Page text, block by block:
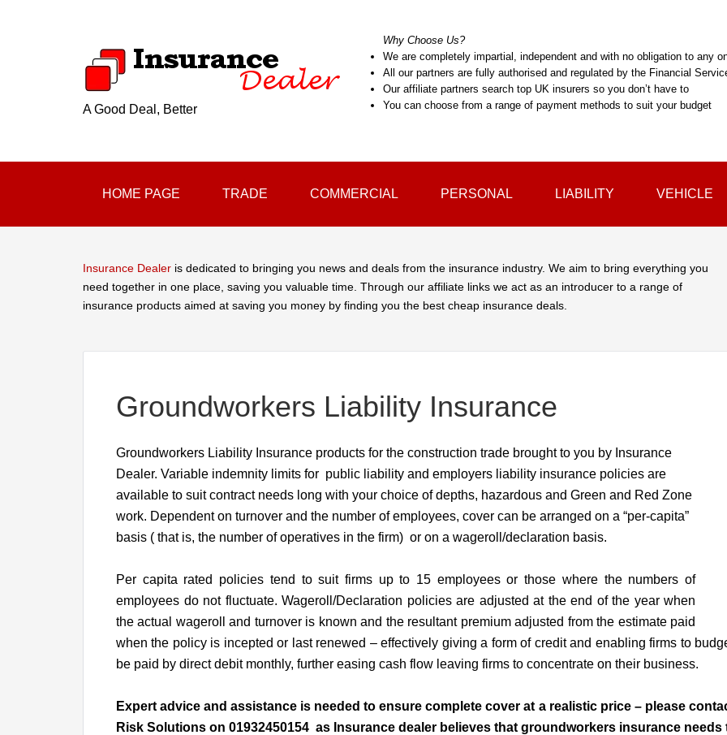
A Good Deal, Better
Why Choose Us?
We are completely impartial, independent and with no obligation to any
All our partners are fully authorised and regulated by the Financial
Our affiliate partners search top UK insurers so you don’t have to
You can choose from a range of payment methods to suit your budget
HOME PAGE TRADE COMMERCIAL PERSONAL LIABILITY VEHICLE
Insurance Dealer is dedicated to bringing you news and deals from the insurance industry. We aim to bring everything you
need together in one place, saving you valuable time. Through our affiliate links we act as an introducer to a range of
insurance products aimed at saving you money by finding you the best cheap insurance deals.
Groundworkers Liability Insurance
Groundworkers Liability Insurance products for the construction trade brought to you by Insurance
Dealer. Variable indemnity limits for public liability and employers liability insurance policies are
available to suit contract needs long with your choice of depths, hazardous and Green and Red Zone
work. Dependent on turnover and the number of employees, cover can be arranged on a “per-capita”
basis ( that is, the number of operatives in the firm) or on a wageroll/declaration basis.
Per capita rated policies tend to suit firms up to 15 employees or those where the numbers of
employees do not fluctuate. Wageroll/Declaration policies are adjusted at the end of the year when
the actual wageroll and turnover is known and the resultant premium adjusted from the estimate paid
when the policy is incepted or last renewed – effectively giving a form of credit and enabling firms to
be paid by direct debit monthly, further easing cash flow leaving firms to concentrate on their business.
Expert advice and assistance is needed to ensure complete cover at a realistic price – please
Risk Solutions on 01932450154 as Insurance dealer believes that groundworkers insurance